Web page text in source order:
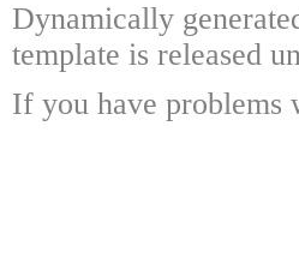
Dynamically
template is released
If you have problems